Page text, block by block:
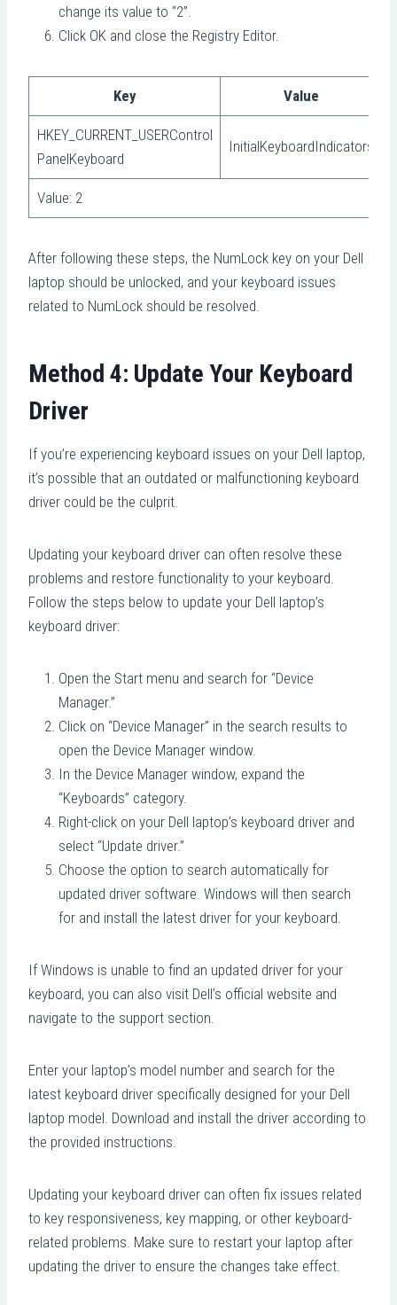
change its value to “2”.
Click OK and close the Registry Editor.
Key Value
HKEY_CURRENT_USERControl
PanelKeyboard
InitialKeyboardIndicators
Value: 2
After following these steps, the NumLock key on your Dell
laptop should be unlocked, and your keyboard issues
related to NumLock should be resolved.
Method 4: Update Your Keyboard
Driver
If you’re experiencing keyboard issues on your Dell laptop,
it’s possible that an outdated or malfunctioning keyboard
driver could be the culprit.
Updating your keyboard driver can often resolve these
problems and restore functionality to your keyboard.
Follow the steps below to update your Dell laptop’s
keyboard driver:
Open the Start menu and search for “Device
Manager.”
Click on “Device Manager” in the search results to
open the Device Manager window.
In the Device Manager window, expand the
“Keyboards” category.
Right-click on your Dell laptop’s keyboard driver and
select “Update driver.”
Choose the option to search automatically for
updated driver software. Windows will then search
for and install the latest driver for your keyboard.
If Windows is unable to find an updated driver for your
keyboard, you can also visit Dell’s official website and
navigate to the support section.
Enter your laptop’s model number and search for the
latest keyboard driver specifically designed for your Dell
laptop model. Download and install the driver according to
the provided instructions.
Updating your keyboard driver can often fix issues related
to key responsiveness, key mapping, or other keyboard-
related problems. Make sure to restart your laptop after
updating the driver to ensure the changes take effect.